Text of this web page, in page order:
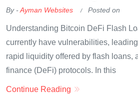
By -Ayman Websites Posted on
Understanding Bitcoin DeFi Flash
currently have vulnerabilities,
rapid liquidity offered by flash loans,
finance (DeFi) protocols. In this
Continue Reading